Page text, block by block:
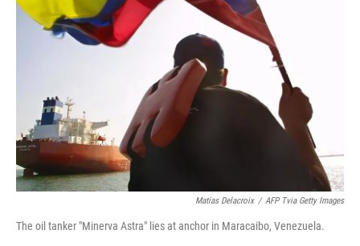
Matias Delacroix / AFP Tvia Getty Images
The oil tanker "Minerva Astra" lies at anchor in Maracaibo, Venezuela.